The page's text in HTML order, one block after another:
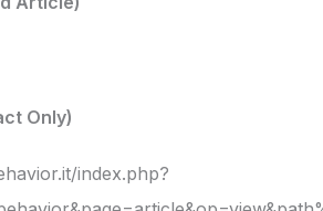
Only)
index.php?